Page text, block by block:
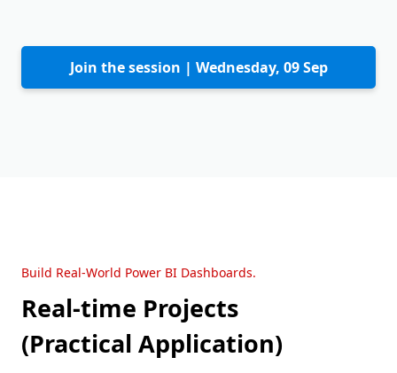
Join the session | Wednesday, 09 Sep
Build Real-World Power BI Dashboards.
Real-time Projects
(Practical Application)